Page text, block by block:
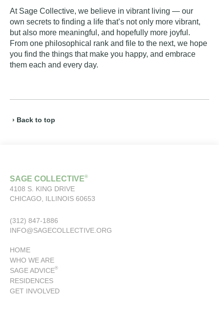
At Sage Collective, we believe in vibrant living — our
own secrets to finding a life that’s not only more vibrant,
but also more meaningful, and hopefully more joyful.
From one philosophical rank and file to the next, we hope
you find the things that make you happy, and embrace
them each and every day.
› Back to top
SAGE COLLECTIVE®
4108 S. KING DRIVE
CHICAGO, ILLINOIS 60653
(312) 847-1886
INFO@SAGECOLLECTIVE.ORG
HOME
WHO WE ARE
SAGE ADVICE®
RESIDENCES
GET INVOLVED